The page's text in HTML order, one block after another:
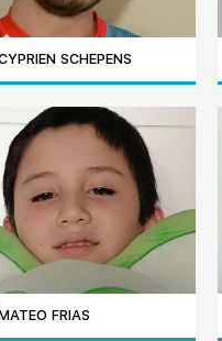
SCHEPENS
FRIAS